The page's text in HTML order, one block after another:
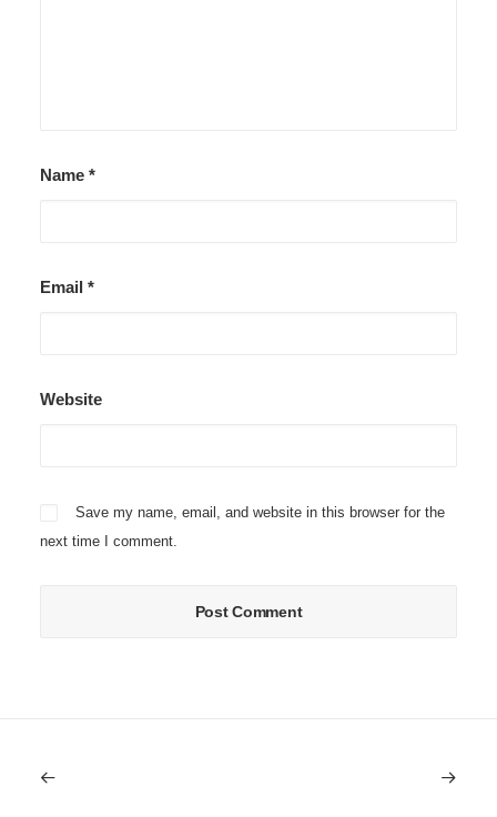
Name *
Email *
Website
Save my name, email, and website in this browser for the
next time I comment.